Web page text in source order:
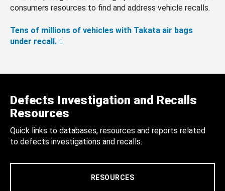
consumers resources to find and address vehicle recalls.
Tens of millions of vehicles with Takata air bags
under recall.
Defects Investigation and Recalls
Resources
Quick links to databases, resources and reports related
to defects investigations and recalls.
RESOURCES